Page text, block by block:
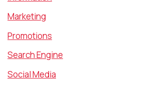
Marketing
Promotions
Search Engine
Social Media